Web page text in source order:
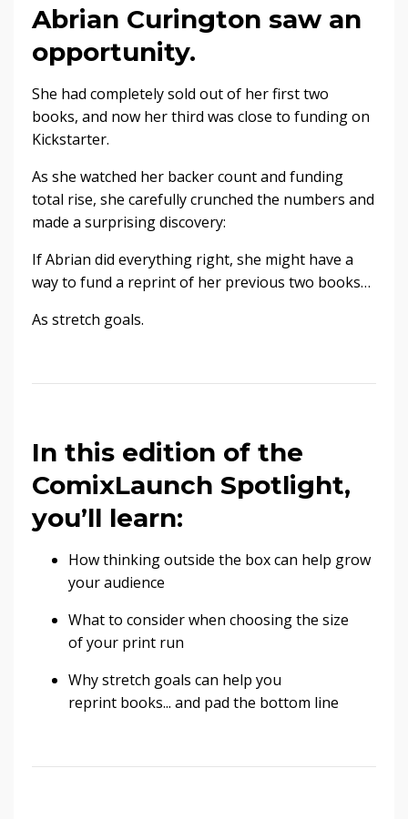
Abrian Curington saw an
opportunity.
She had completely sold out of her first two
books, and now her third was close to funding on
Kickstarter.
As she watched her backer count and funding
total rise, she carefully crunched the numbers and
made a surprising discovery:
If Abrian did everything right, she might have a
way to fund a reprint of her previous two books…
As stretch goals.
In this edition of the
ComixLaunch Spotlight,
you’ll learn:
How thinking outside the box can help grow
your audience
What to consider when choosing the size
of your print run
Why stretch goals can help you
reprint books... and pad the bottom line